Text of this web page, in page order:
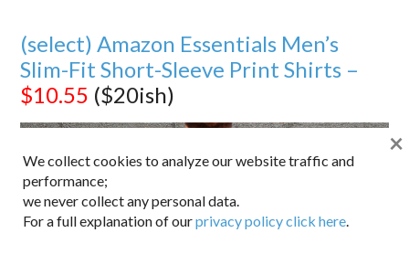
(select) Amazon Essentials Men’s
Slim-Fit Short-Sleeve Print Shirts –
$10.55 ($20ish)
We collect cookies to analyze our website traffic and
performance;
we never collect any personal data.
For a full explanation of ourprivacy policy click here.
×